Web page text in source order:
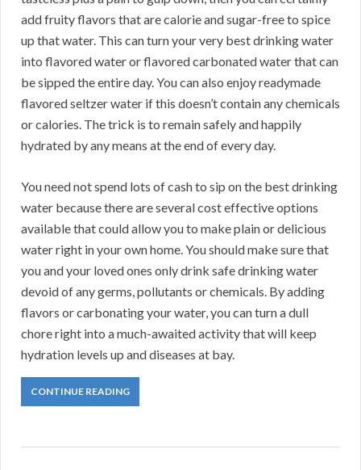
add fruity flavors that are calorie and sugar-free to spice
up that water. This can turn your very best drinking water
into flavored water or flavored carbonated water that can
be sipped the entire day. You can also enjoy readymade
flavored seltzer water if this doesn’t contain any chemicals
or calories. The trick is to remain safely and happily
hydrated by any means at the end of every day.
You need not spend lots of cash to sip on the best drinking
water because there are several cost effective options
available that could allow you to make plain or delicious
water right in your own home. You should make sure that
you and your loved ones only drink safe drinking water
devoid of any germs, pollutants or chemicals. By adding
flavors or carbonating your water, you can turn a dull
chore right into a much-awaited activity that will keep
hydration levels up and diseases at bay.
CONTINUE READING